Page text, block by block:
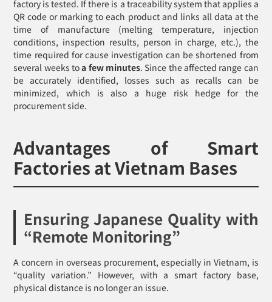
factory is tested. If there is a traceability system that applies a
QR code or marking to each product and links all data at the
time of manufacture (melting temperature, injection
conditions, inspection results, person in charge, etc.), the
time required for cause investigation can be shortened from
several weeks toa few minutes. Since the affected range can
be accurately identified, losses such as recalls can be
minimized, which is also a huge risk hedge for the
procurement side.
Advantages of Smart
Factories at Vietnam Bases
Ensuring Japanese Quality with
“Remote Monitoring”
A concern in overseas procurement, especially in Vietnam, is
“quality variation.” However, with a smart factory base,
physical distance is no longer an issue.